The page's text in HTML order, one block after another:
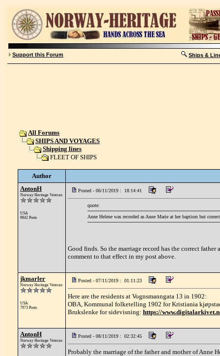
Support this Forum Ships &
All Forums
SHIPS AND VOYAGES
Shipping lines
FLEET OF SHIPS
Author
AntonH
Norway Heritage Veteran
USA
9842 Posts
Posted - 06/11/2019 : 18:14:41
quote:
Anne Helene was recorded as Anne Marie at her baptism but
Good finds. So the marriage record has the correct
comment to that effect in my post above.
jkmarler
Norway Heritage Veteran
USA
7973 Posts
Posted - 07/11/2019 : 01:11:23
Here are the residents at Vognsmanngata 13 in 1902:
OBA, Kommunal folketelling 1902 for Kristiania
Brukslenke for sidevisning: https://
AntonH
Norway Heritage Veteran
Posted - 08/11/2019 : 02:32:45
Probably the marriage of the father and mother of Anne